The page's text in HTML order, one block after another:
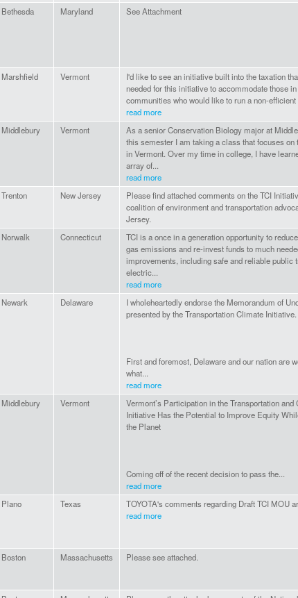
Bethesda Maryland See Attachment
Marshfield Vermont
I'd like to see an initiative built into the taxation
needed for this initiative to accommodate those
communities who would like to run a non-efficient
read more
Middlebury Vermont
As a senior Conservation Biology major at
this semester I am taking a class that focuses on
in Vermont. Over my time in college, I have
array of...
read more
Trenton New Jersey
Please find attached comments on the TCI
coalition of environment and transportation
Jersey.
Norwalk Connecticut
TCI is a once in a generation opportunity to
gas emissions and re-invest funds to much
improvements, including safe and reliable public
electric...
read more
Newark Delaware
I wholeheartedly endorse the Memorandum of
presented by the Transportation Climate Initiative.
First and foremost, Delaware and our nation are
what...
read more
Middlebury Vermont
Vermont’s Participation in the Transportation and
Initiative Has the Potential to Improve Equity
the Planet
Coming off of the recent decision to pass the...
read more
Plano Texas
TOYOTA's comments regarding Draft TCI MOU
read more
Boston Massachusetts Please see attached.